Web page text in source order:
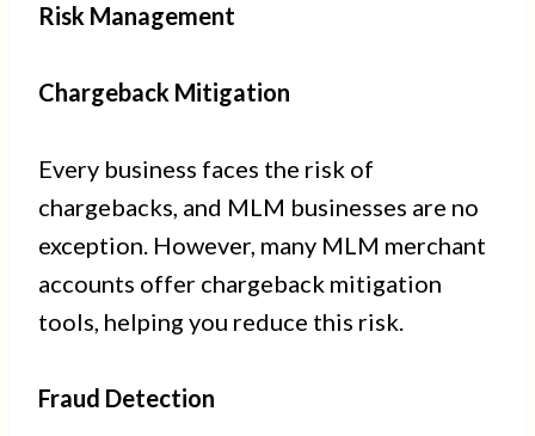
Risk Management
Chargeback Mitigation
Every business faces the risk of
chargebacks, and MLM businesses are no
exception. However, many MLM merchant
accounts offer chargeback mitigation
tools, helping you reduce this risk.
Fraud Detection